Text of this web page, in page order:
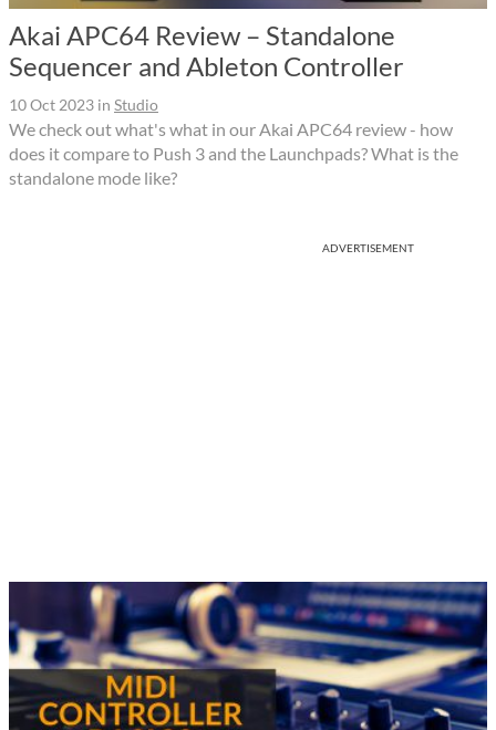
Akai APC64 Review – Standalone
Sequencer and Ableton Controller
10 Oct 2023 in Studio
We check out what's what in our Akai APC64 review - how
does it compare to Push 3 and the Launchpads? What is the
standalone mode like?
ADVERTISEMENT